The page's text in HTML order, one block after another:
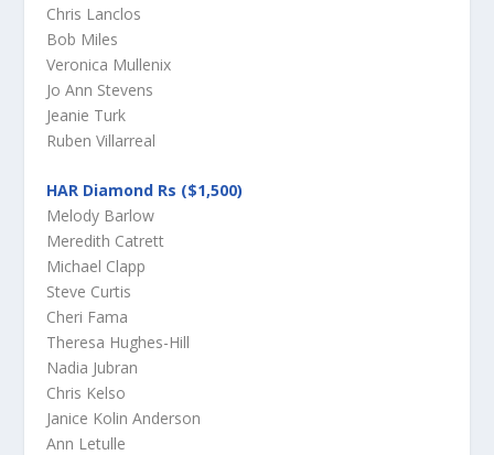
Chris Lanclos
Bob Miles
Veronica Mullenix
Jo Ann Stevens
Jeanie Turk
Ruben Villarreal
HAR Diamond Rs ($1,500)
Melody Barlow
Meredith Catrett
Michael Clapp
Steve Curtis
Cheri Fama
Theresa Hughes-Hill
Nadia Jubran
Chris Kelso
Janice Kolin Anderson
Ann Letulle